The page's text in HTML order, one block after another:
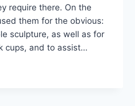
require there. On the
them for the obvious:
sculpture, as well as for
cups, and to assist…